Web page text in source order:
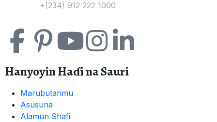
+(234) 912 222 1000
Hanyoyin Haɗi na Sauri
Marubutanmu
Asusuna
Alamun Shafi